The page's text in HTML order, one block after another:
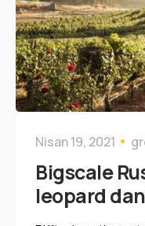
Nisan 19, 2021
Bigscale
leopard